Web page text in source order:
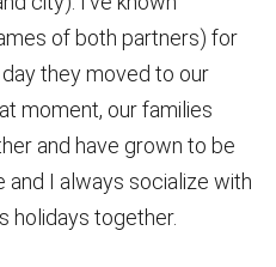
of both partners) for
they moved to our
moment, our families
and have grown to be
I always socialize with
holidays together.